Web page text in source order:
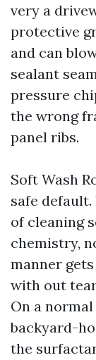
very a
protective
and can
sealant
pressure
the wrong
panel ribs.
Soft Wash
safe
of cleaning
chemistry,
manner
with out
On a
backyard-
the